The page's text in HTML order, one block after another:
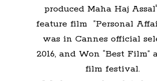
produced Maha Haj
feature film ”Personal
was in Cannes official
2016, and Won “Best Film”
film festival.